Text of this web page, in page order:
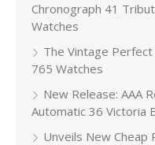
Chronograph 41
Watches
The Vintage Perfect
765 Watches
New Release: AAA
Automatic 36 Victoria
Unveils New Cheap